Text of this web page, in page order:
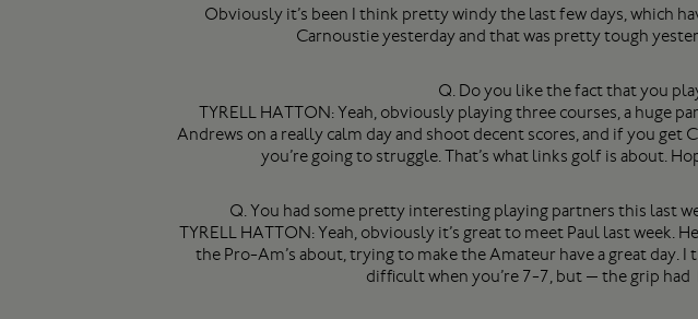
Obviously it’s been I think pretty windy the last few days, which
Carnoustie yesterday and that was pretty tough
Q. Do you like the fact that you
TYRELL HATTON: Yeah, obviously playing three courses, a huge
Andrews on a really calm day and shoot decent scores, and if you
you’re going to struggle. That’s what links golf is about.
Q. You had some pretty interesting playing partners this last
TYRELL HATTON: Yeah, obviously it’s great to meet Paul last week.
the Pro-Am’s about, trying to make the Amateur have a great day.
difficult when you’re 7-7, but — the grip